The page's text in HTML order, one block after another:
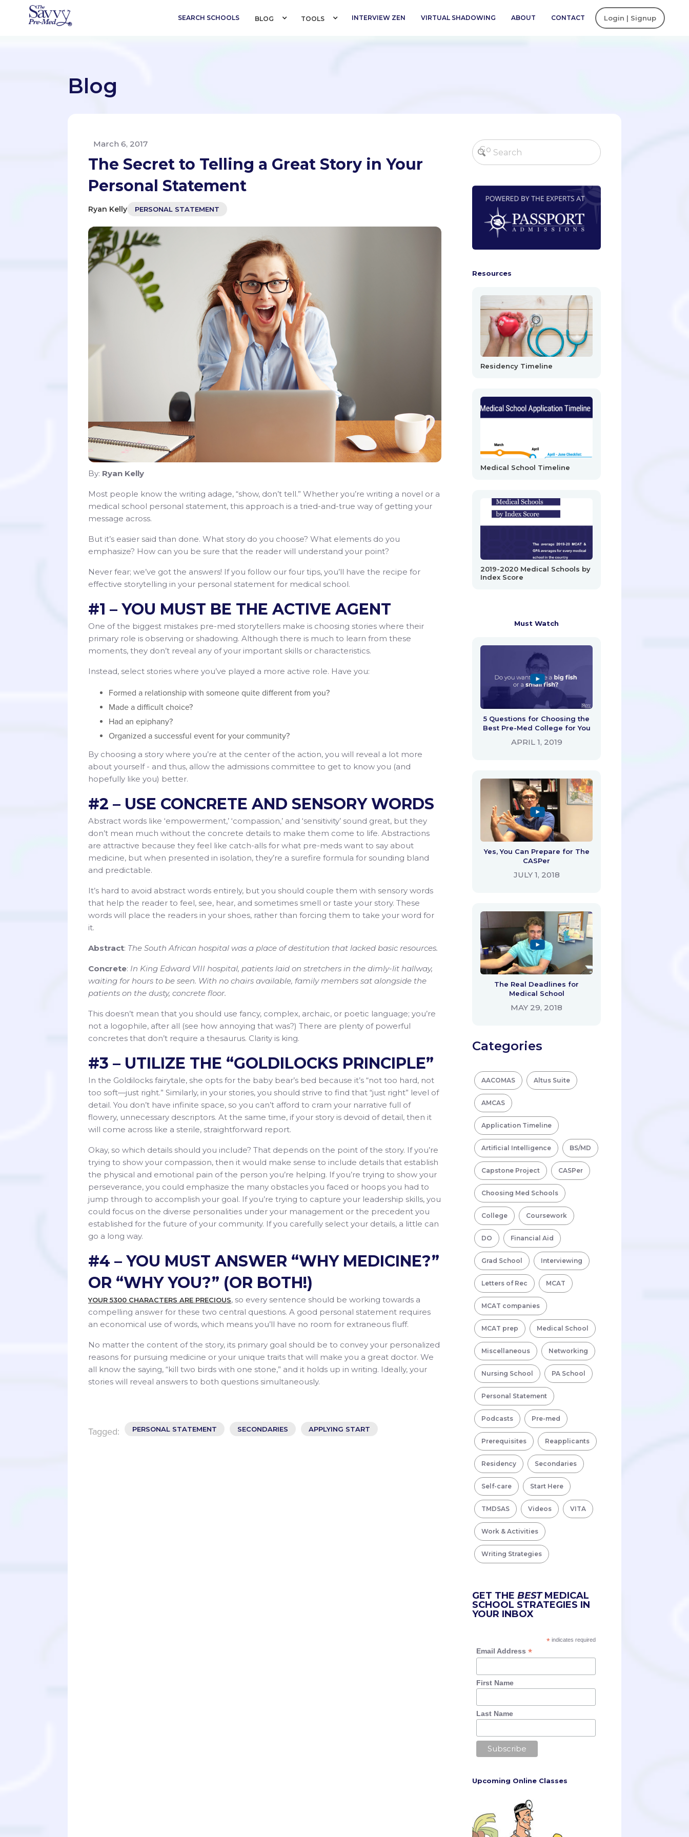
SEARCH SCHOOLS BLOG TOOLS INTERVIEW ZEN VIRTUAL SHADOWING ABOUT CONTACT Login | Signup
Blog
March 6, 2017
The Secret to Telling a Great Story in Your
Personal Statement
Ryan Kelly PERSONAL STATEMENT
By: Ryan Kelly
Most people know the writing adage, “show, don’t tell.” Whether you’re writing a novel or a
medical school personal statement, this approach is a tried-and-true way of getting your
message across.
But it’s easier said than done. What story do you choose? What elements do you
emphasize? How can you be sure that the reader will understand your point?
Never fear; we’ve got the answers! If you follow our four tips, you’ll have the recipe for
effective storytelling in your personal statement for medical school.
#1 – YOU MUST BE THE ACTIVE AGENT
One of the biggest mistakes pre-med storytellers make is choosing stories where their
primary role is observing or shadowing. Although there is much to learn from these
moments, they don’t reveal any of your important skills or characteristics.
Instead, select stories where you’ve played a more active role. Have you:
Formed a relationship with someone quite different from you?
Made a difficult choice?
Had an epiphany?
Organized a successful event for your community?
By choosing a story where you’re at the center of the action, you will reveal a lot more
about yourself - and thus, allow the admissions committee to get to know you (and
hopefully like you) better.
#2 – USE CONCRETE AND SENSORY WORDS
Abstract words like ‘empowerment,’ ‘compassion,’ and ‘sensitivity’ sound great, but they
don’t mean much without the concrete details to make them come to life. Abstractions
are attractive because they feel like catch-alls for what pre-meds want to say about
medicine, but when presented in isolation, they’re a surefire formula for sounding bland
and predictable.
It’s hard to avoid abstract words entirely, but you should couple them with sensory words
that help the reader to feel, see, hear, and sometimes smell or taste your story. These
words will place the readers in your shoes, rather than forcing them to take your word for
it.
Abstract: The South African hospital was a place of destitution that lacked basic resources.
Concrete: In King Edward VIII hospital, patients laid on stretchers in the dimly-lit hallway,
waiting for hours to be seen. With no chairs available, family members sat alongside the
patients on the dusty, concrete floor.
This doesn’t mean that you should use fancy, complex, archaic, or poetic language; you’re
not a logophile, after all (see how annoying that was?) There are plenty of powerful
concretes that don’t require a thesaurus. Clarity is king.
#3 – UTILIZE THE “GOLDILOCKS PRINCIPLE”
In the Goldilocks fairytale, she opts for the baby bear’s bed because it’s “not too hard, not
too soft—just right.” Similarly, in your stories, you should strive to find that “just right” level of
detail. You don’t have infinite space, so you can’t afford to cram your narrative full of
flowery, unnecessary descriptors. At the same time, if your story is devoid of detail, then it
will come across like a sterile, straightforward report.
Okay, so which details should you include? That depends on the point of the story. If you’re
trying to show your compassion, then it would make sense to include details that establish
the physical and emotional pain of the person you’re helping. If you’re trying to show your
perseverance, you could emphasize the many obstacles you faced or hoops you had to
jump through to accomplish your goal. If you’re trying to capture your leadership skills, you
could focus on the diverse personalities under your management or the precedent you
established for the future of your community. If you carefully select your details, a little can
go a long way.
#4 – YOU MUST ANSWER “WHY MEDICINE?”
OR “WHY YOU?” (OR BOTH!)
YOUR 5300 CHARACTERS ARE PRECIOUS, so every sentence should be working towards a
compelling answer for these two central questions. A good personal statement requires
an economical use of words, which means you’ll have no room for extraneous fluff.
No matter the content of the story, its primary goal should be to convey your personalized
reasons for pursuing medicine or your unique traits that will make you a great doctor. We
all know the saying, “kill two birds with one stone,” and it holds up in writing. Ideally, your
stories will reveal answers to both questions simultaneously.
Tagged: PERSONAL STATEMENT SECONDARIES APPLYING START
Resources
Residency Timeline
Medical School Timeline
2019-2020 Medical Schools by
Index Score
Must Watch
5 Questions for Choosing the
Best Pre-Med College for You
APRIL 1, 2019
Yes, You Can Prepare for The
CASPer
JULY 1, 2018
The Real Deadlines for
Medical School
MAY 29, 2018
Categories
AACOMAS Altus Suite
AMCAS
Application Timeline
Artificial Intelligence BS/MD
Capstone Project CASPer
Choosing Med Schools
College Coursework
DO Financial Aid
Grad School Interviewing
Letters of Rec MCAT
MCAT companies
MCAT prep Medical School
Miscellaneous Networking
Nursing School PA School
Personal Statement
Podcasts Pre-med
Prerequisites Reapplicants
Residency Secondaries
Self-care Start Here
TMDSAS Videos VITA
Work & Activities
Writing Strategies
GET THEBESTMEDICAL
SCHOOL STRATEGIES IN
YOUR INBOX
* indicates required
Email Address *
First Name
Last Name
Upcoming Online Classes